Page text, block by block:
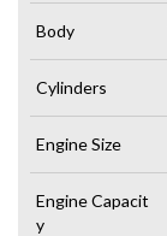
Body
Cylinders
Engine Size
Engine Capacit
y